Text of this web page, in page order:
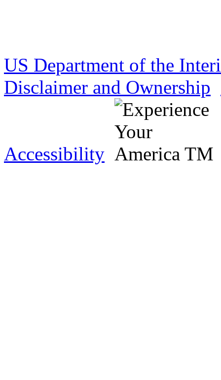
US Department of the
Disclaimer and Ownership
Accessibility